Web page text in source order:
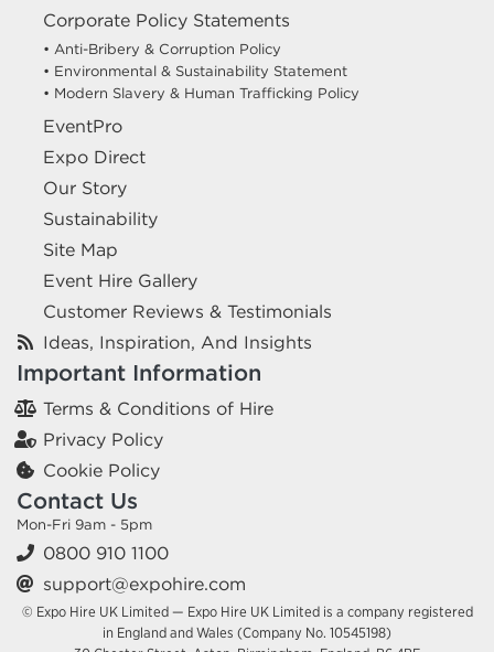
Corporate Policy Statements
• Anti-Bribery & Corruption Policy
• Environmental & Sustainability Statement
• Modern Slavery & Human Trafficking Policy
EventPro
Expo Direct
Our Story
Sustainability
Site Map
Event Hire Gallery
Customer Reviews & Testimonials
Ideas, Inspiration, And Insights
Important Information
Terms & Conditions of Hire
Privacy Policy
Cookie Policy
Contact Us
Mon-Fri 9am - 5pm
0800 910 1100
support@expohire.com
© Expo Hire UK Limited — Expo Hire UK Limited is a company registered
in England and Wales (Company No. 10545198)